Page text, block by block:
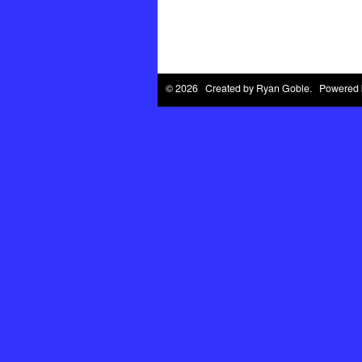
© 2026 Created by Ryan Goble. Powered